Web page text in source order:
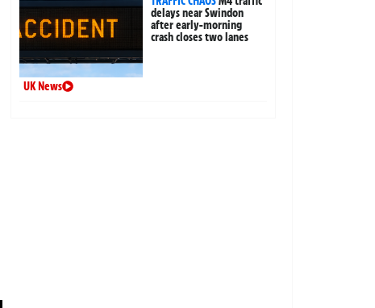
delays near Swindon
after early-morning
crash closes two lanes
UK News